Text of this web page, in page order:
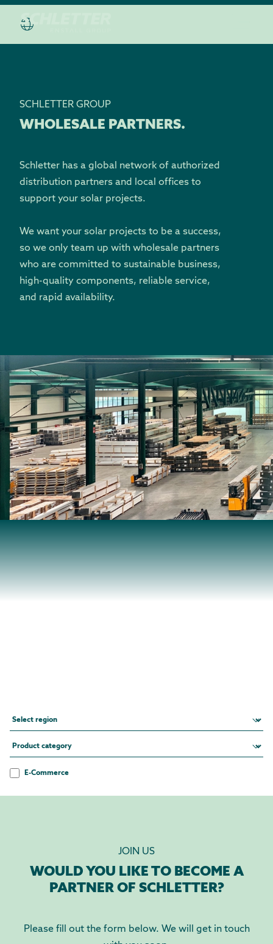
SCHLETTER GROUP
WHOLESALE PARTNERS.
Schletter has a global network of authorized
distribution partners and local offices to
support your solar projects.
We want your solar projects to be a success,
so we only team up with wholesale partners
who are committed to sustainable business,
high-quality components, reliable service,
and rapid availability.
E-Commerce
JOIN US
WOULD YOU LIKE TO BECOME A
PARTNER OF SCHLETTER?
Please fill out the form below. We will get in touch